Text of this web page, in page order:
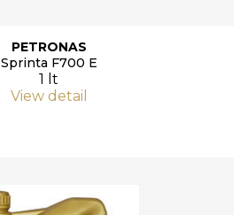
PETRONAS
Sprinta F700 E
1 lt
View detail